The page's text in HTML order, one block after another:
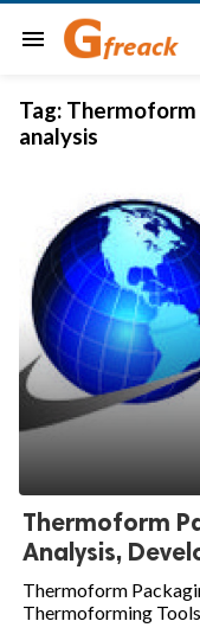
menu
Tag: Thermoform
analysis
Thermoform
Analysis,
Thermoform
Thermoforming